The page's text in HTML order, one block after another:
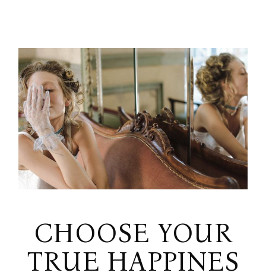
CHOOSE YOUR
TRUE HAPPINES